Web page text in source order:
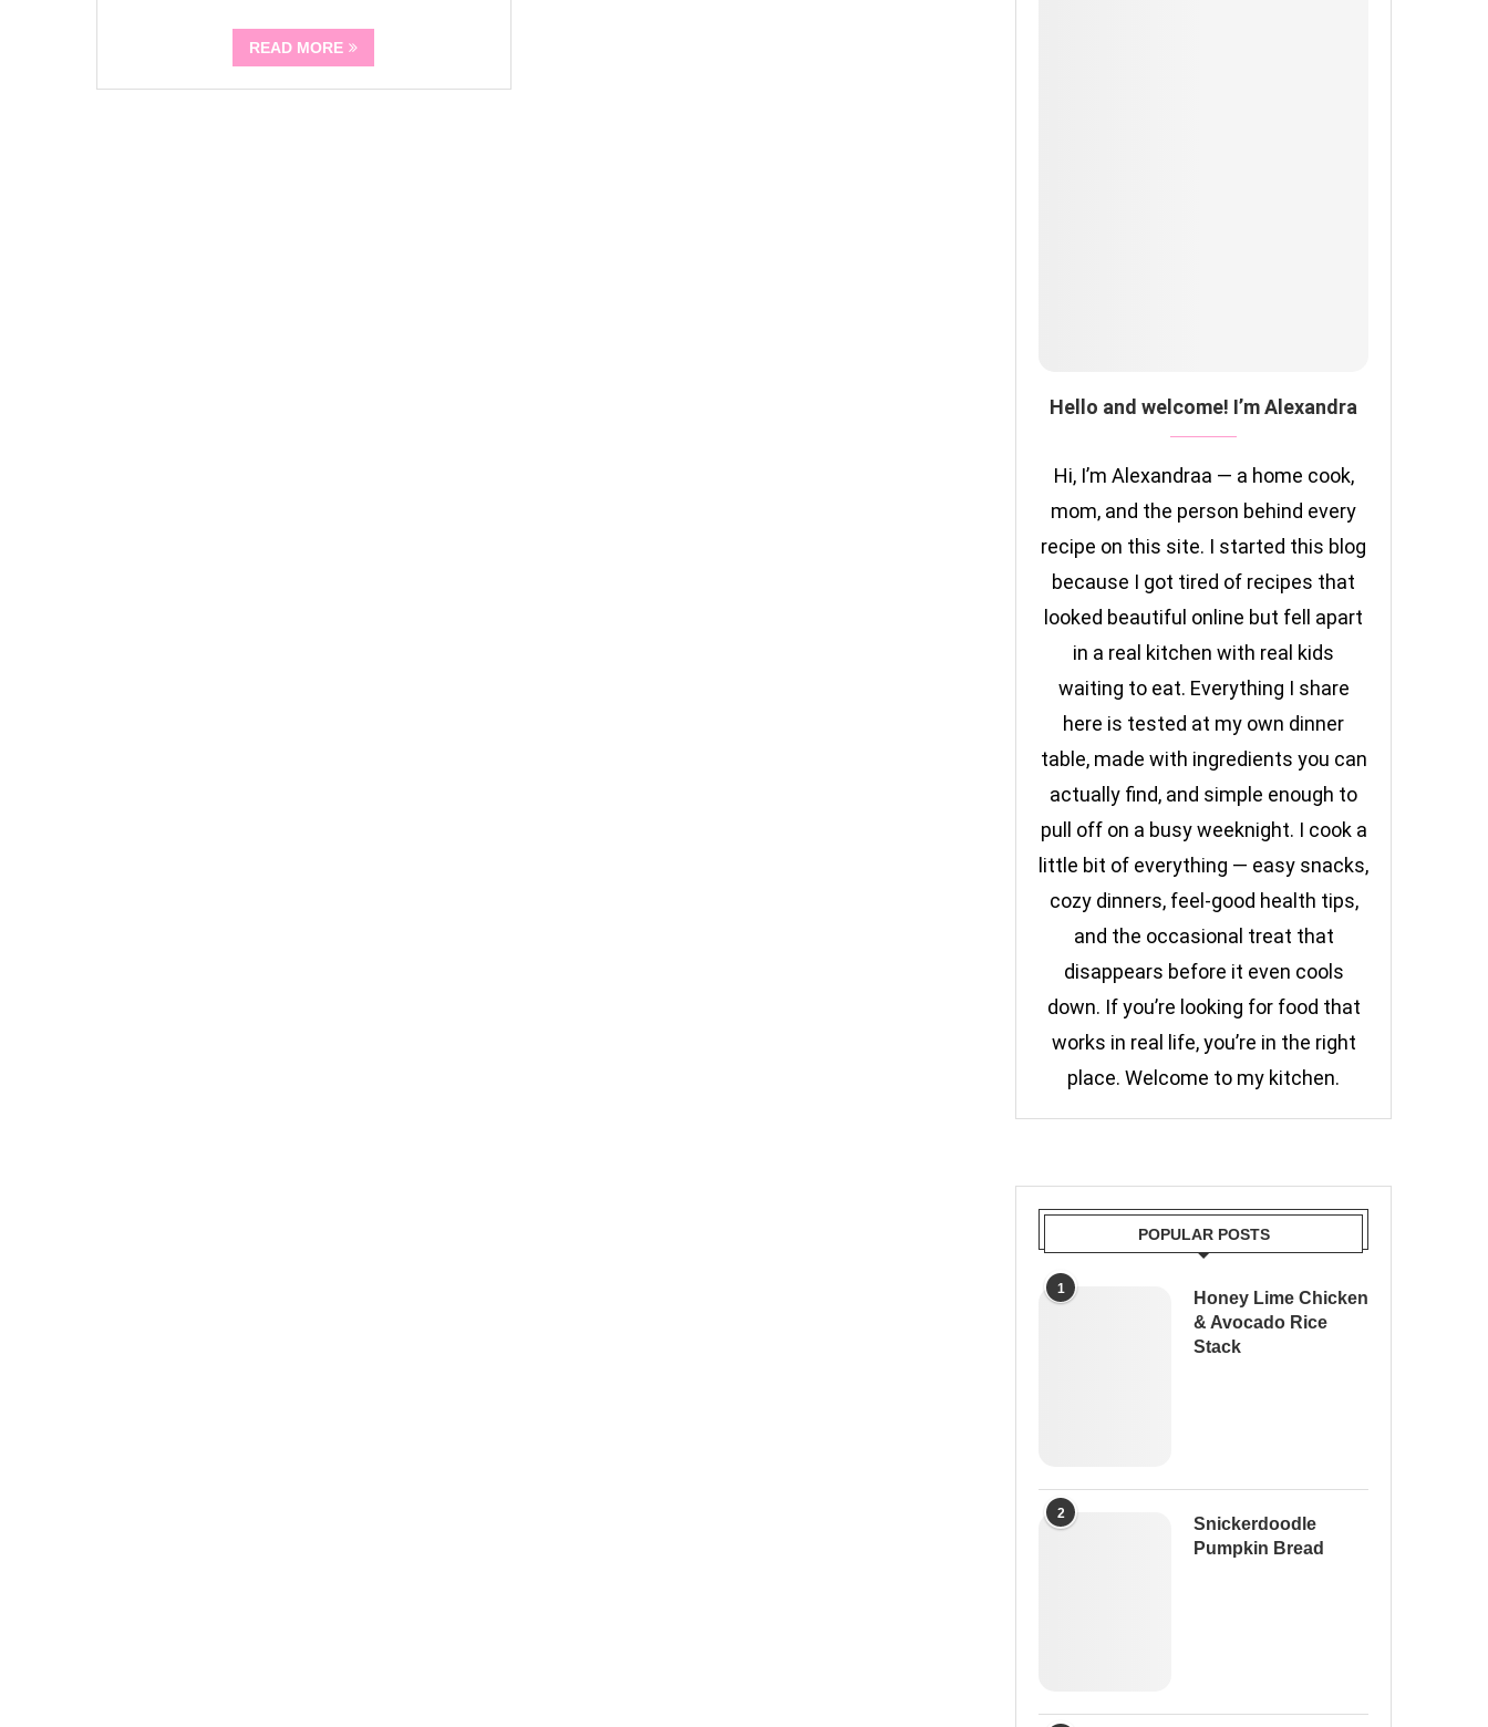
READ MORE
Hello and welcome! I’m Alexandra
Hi, I’m Alexandraa — a home cook,
mom, and the person behind every
recipe on this site. I started this blog
because I got tired of recipes that
looked beautiful online but fell apart
in a real kitchen with real kids
waiting to eat. Everything I share
here is tested at my own dinner
table, made with ingredients you can
actually find, and simple enough to
pull off on a busy weeknight. I cook a
little bit of everything — easy snacks,
cozy dinners, feel-good health tips,
and the occasional treat that
disappears before it even cools
down. If you’re looking for food that
works in real life, you’re in the right
place. Welcome to my kitchen.
POPULAR POSTS
1
Honey Lime Chicken
& Avocado Rice
Stack
2
Snickerdoodle
Pumpkin Bread